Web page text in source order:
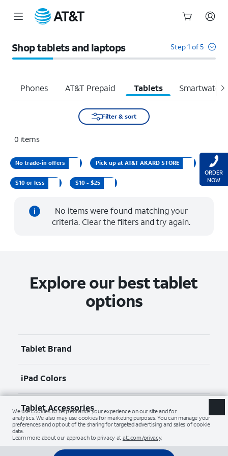
Shop tablets and laptops Step 1 of 5
Phones AT&T Prepaid Tablets
Filter & sort
0 items
No trade-in offers Pick up at AT&T AKARD STORE
$10 or less $10 - $25
No items were found matching your
criteria. Clear the filters and try again.
Explore our best tablet
options
Tablet Brand
iPad Colors
Tablet Accessories
ORDER
NOW